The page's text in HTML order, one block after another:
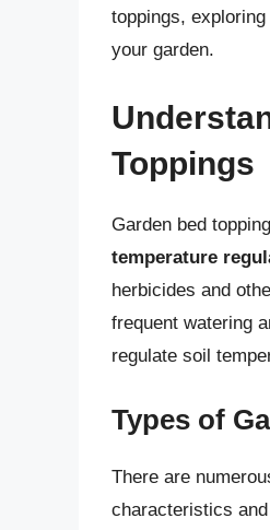
toppings,
your garden.
Toppings
Garden bed
temperature
herbicides and
frequent watering
regulate soil
Types of
There are
characteristics